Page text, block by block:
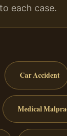
each case.
Car Accident
Medical